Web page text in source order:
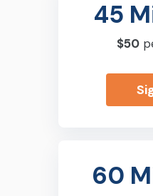
45
$50
60